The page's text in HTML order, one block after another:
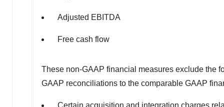
Adjusted EBITDA
Free cash flow
These non-GAAP financial measures exclude the
GAAP reconciliations to the comparable GAAP
Certain acquisition and integration charges